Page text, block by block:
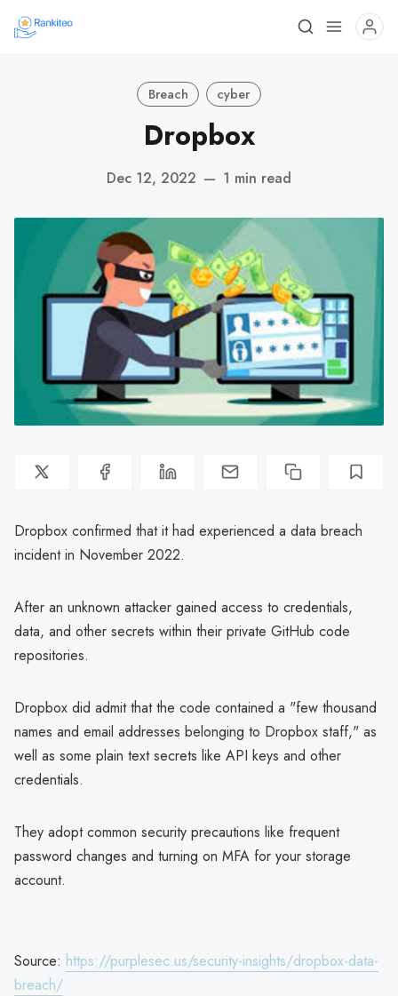
Breach cyber
Dropbox
Dec 12, 2022 — 1 min read
Dropbox confirmed that it had experienced a data breach
incident in November 2022.
After an unknown attacker gained access to credentials,
data, and other secrets within their private GitHub code
repositories.
Dropbox did admit that the code contained a "few thousand
names and email addresses belonging to Dropbox staff," as
well as some plain text secrets like API keys and other
credentials.
They adopt common security precautions like frequent
password changes and turning on MFA for your storage
account.
Source: https://purplesec.us/security-insights/dropbox-data-
breach/